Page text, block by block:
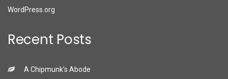
WordPress.org
Recent Posts
A Chipmunk’s Abode